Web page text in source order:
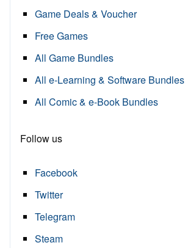
Game Deals & Voucher
Free Games
All Game Bundles
All e-Learning & Software Bundles
All Comic & e-Book Bundles
Follow us
Facebook
Twitter
Telegram
Steam